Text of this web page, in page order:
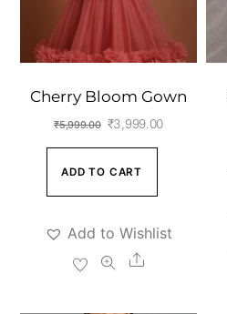
Cherry Bloom Gown
₹5,999.00 Original
price
was:
₹5,999.00.
₹3,999.00Current
ADD TO CART
Add to Wishlist
Share